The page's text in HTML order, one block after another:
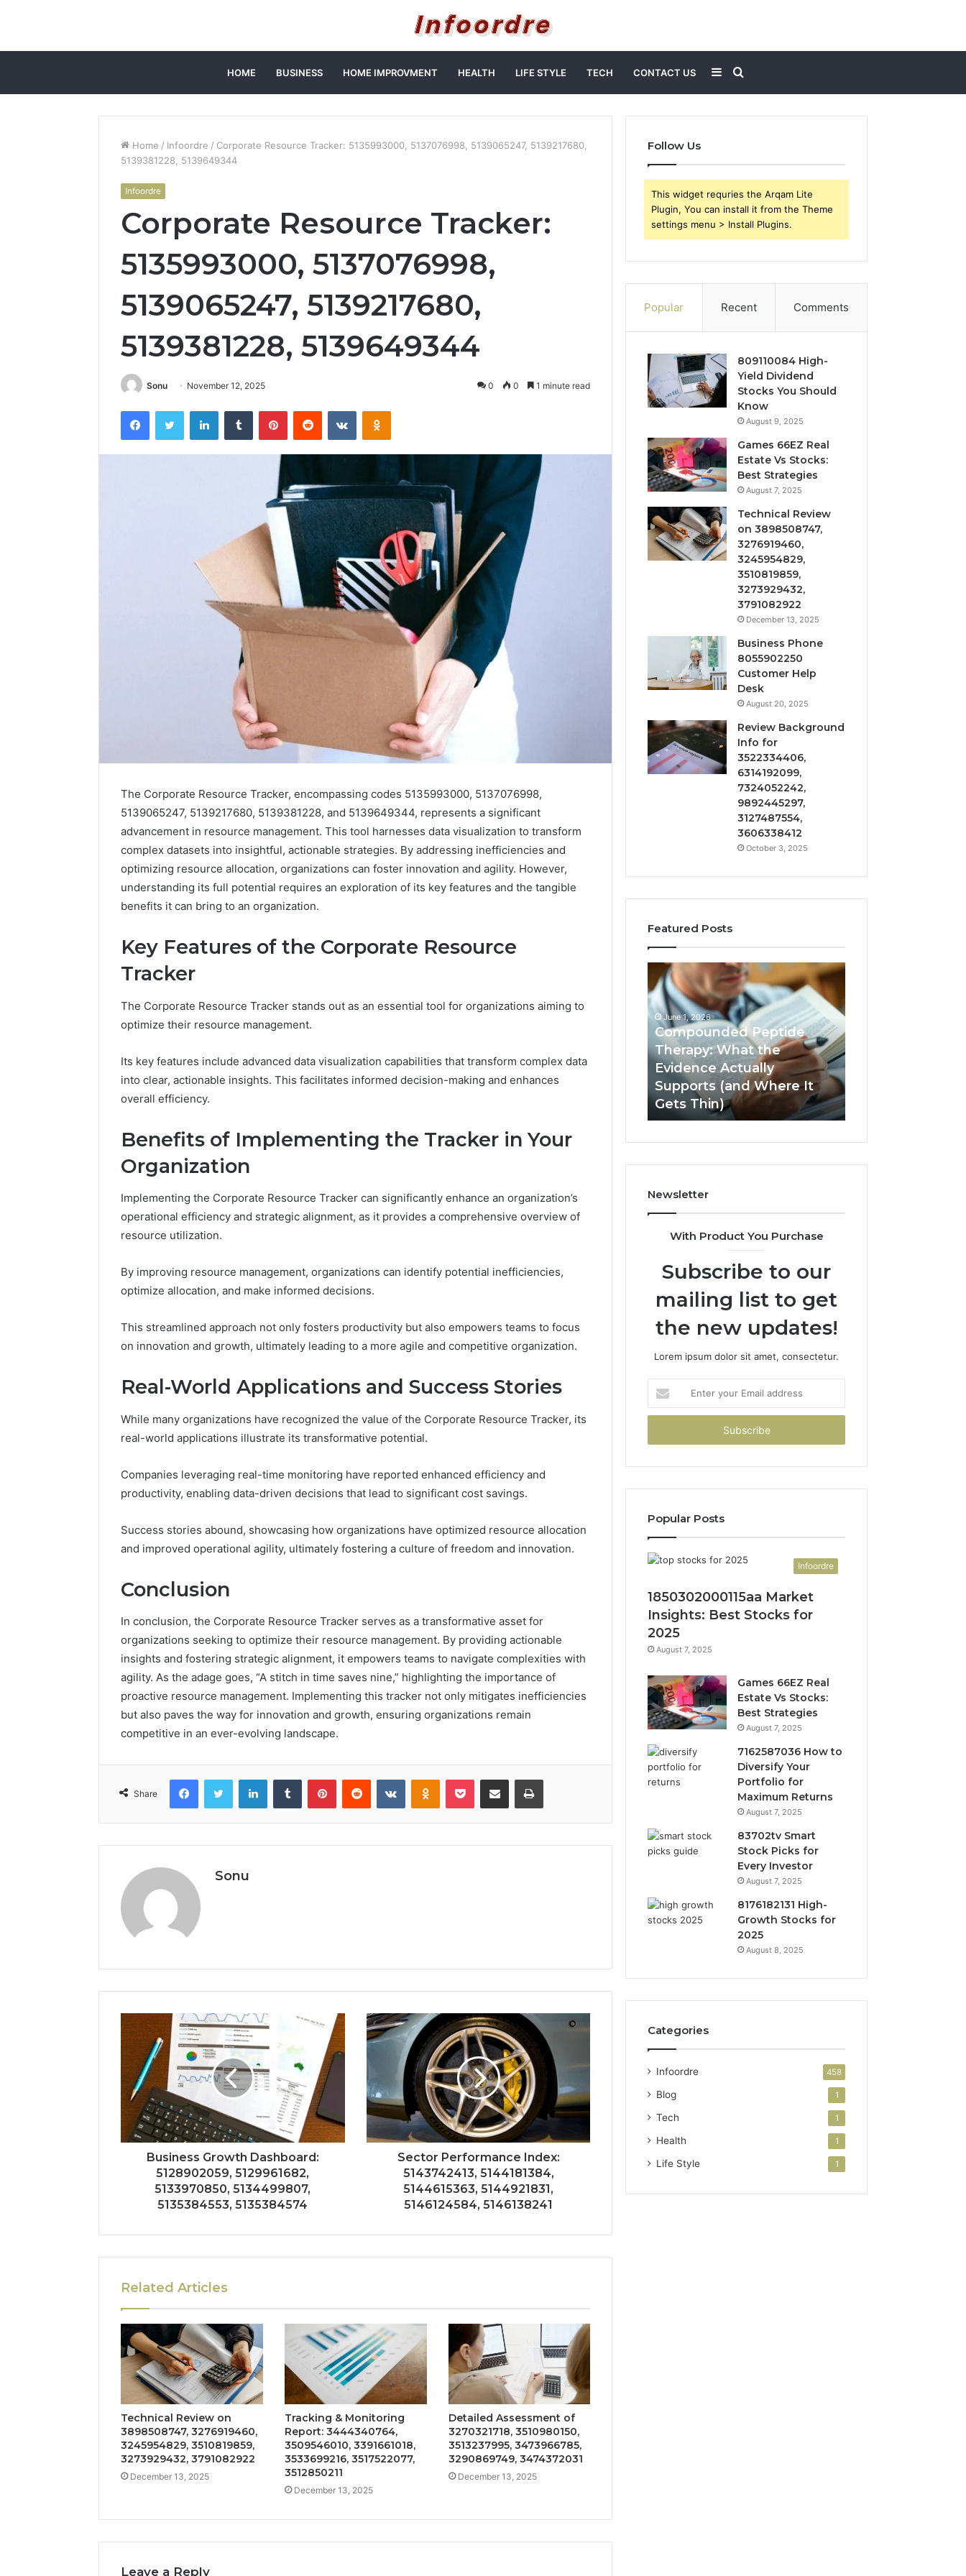
HOME BUSINESS HOME IMPROVMENT HEALTH LIFE STYLE TECH CONTACT US Search
for
Sidebar
Home / Infoordre / Corporate Resource Tracker: 5135993000, 5137076998, 5139065247, 5139217680,
5139381228, 5139649344
Infoordre
Corporate Resource Tracker:
5135993000, 5137076998,
5139065247, 5139217680,
5139381228, 5139649344
Sonu November 12, 2025 0 0 1 minute read
FacebookTwitter LinkedInTumblr PinterestReddit VKontakteOdnoklassniki
The Corporate Resource Tracker, encompassing codes 5135993000, 5137076998,
5139065247, 5139217680, 5139381228, and 5139649344, represents a significant
advancement in resource management. This tool harnesses data visualization to transform
complex datasets into insightful, actionable strategies. By addressing inefficiencies and
optimizing resource allocation, organizations can foster innovation and agility. However,
understanding its full potential requires an exploration of its key features and the tangible
benefits it can bring to an organization.
Key Features of the Corporate Resource
Tracker
The Corporate Resource Tracker stands out as an essential tool for organizations aiming to
optimize their resource management.
Its key features include advanced data visualization capabilities that transform complex data
into clear, actionable insights. This facilitates informed decision-making and enhances
overall efficiency.
Benefits of Implementing the Tracker in Your
Organization
Implementing the Corporate Resource Tracker can significantly enhance an organization’s
operational efficiency and strategic alignment, as it provides a comprehensive overview of
resource utilization.
By improving resource management, organizations can identify potential inefficiencies,
optimize allocation, and make informed decisions.
This streamlined approach not only fosters productivity but also empowers teams to focus
on innovation and growth, ultimately leading to a more agile and competitive organization.
Real-World Applications and Success Stories
While many organizations have recognized the value of the Corporate Resource Tracker, its
real-world applications illustrate its transformative potential.
Companies leveraging real-time monitoring have reported enhanced efficiency and
productivity, enabling data-driven decisions that lead to significant cost savings.
Success stories abound, showcasing how organizations have optimized resource allocation
and improved operational agility, ultimately fostering a culture of freedom and innovation.
Conclusion
In conclusion, the Corporate Resource Tracker serves as a transformative asset for
organizations seeking to optimize their resource management. By providing actionable
insights and fostering strategic alignment, it empowers teams to navigate complexities with
agility. As the adage goes, “A stitch in time saves nine,” highlighting the importance of
proactive resource management. Implementing this tracker not only mitigates inefficiencies
but also paves the way for innovation and growth, ensuring organizations remain
competitive in an ever-evolving landscape.
Share
FacebookTwitter LinkedInTumblr PinterestReddit VKontakteOdnoklassniki
Pocket Share via Email Print
Sonu
Business Growth Dashboard:
5128902059, 5129961682,
5133970850, 5134499807,
5135384553, 5135384574
Sector Performance Index:
5143742413, 5144181384,
5144615363, 5144921831,
5146124584, 5146138241
Related Articles
Technical Review on
3898508747, 3276919460,
3245954829, 3510819859,
3273929432, 3791082922
December 13, 2025
Tracking & Monitoring
Report: 3444340764,
3509546010, 3391661018,
3533699216, 3517522077,
3512850211
December 13, 2025
Detailed Assessment of
3270321718, 3510980150,
3513237995, 3473966785,
3290869749, 3474372031
December 13, 2025
Leave a Reply
Follow Us
This widget requries the Arqam Lite
Plugin, You can install it from the Theme
settings menu > Install Plugins.
Popular Recent Comments
809110084 High-
Yield Dividend
Stocks You Should
Know
August 9, 2025
Games 66EZ Real
Estate Vs Stocks:
Best Strategies
August 7, 2025
Technical Review
on 3898508747,
3276919460,
3245954829,
3510819859,
3273929432,
3791082922
December 13, 2025
Business Phone
8055902250
Customer Help
Desk
August 20, 2025
Review Background
Info for
3522334406,
6314192099,
7324052242,
9892445297,
3127487554,
3606338412
October 3, 2025
Featured Posts
Report:
3444340764,
3391661018,
3533699216,
Tracking & Monitoring
3509546010, 3391661018,
3533699216, 3517522077,
to
One:
500
Comes
Down
Thirty-Five to One: What
TB-500 vs. BPC-157
Compounded
Peptide
Therapy:
What
the
Evidence
Actually
Supports
(and
Where
It
June 1, 2026
Compounded Peptide
Therapy: What the
Evidence Actually
Supports (and Where It
Gets Thin)
Computer
Basics
Newsletter
With Product You Purchase
Subscribe to our
mailing list to get
the new updates!
Lorem ipsum dolor sit amet, consectetur.
your
Email
Popular Posts
Infoordre
1850302000115aa Market
Insights: Best Stocks for
2025
August 7, 2025
Games 66EZ Real
Estate Vs Stocks:
Best Strategies
August 7, 2025
7162587036 How to
Diversify Your
Portfolio for
Maximum Returns
August 7, 2025
83702tv Smart
Stock Picks for
Every Investor
August 7, 2025
8176182131 High-
Growth Stocks for
2025
August 8, 2025
Categories
Infoordre 458
Blog 1
Tech 1
Health 1
Life Style 1